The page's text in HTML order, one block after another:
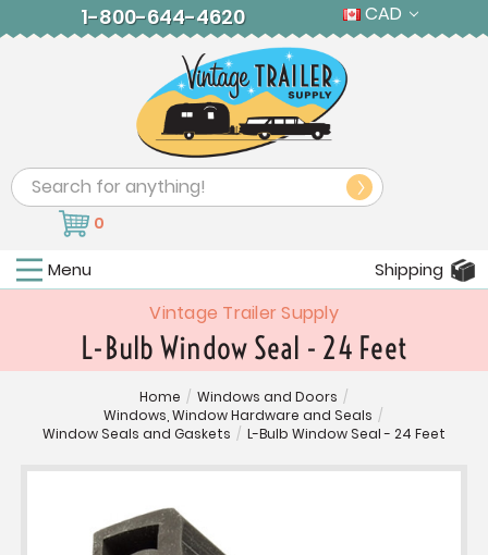
1-800-644-4620 CAD
Search
0
Menu Shipping
Vintage Trailer Supply
L-Bulb Window Seal - 24 Feet
Home / Windows and Doors /
Windows, Window Hardware and Seals /
Window Seals and Gaskets / L-Bulb Window Seal - 24 Feet